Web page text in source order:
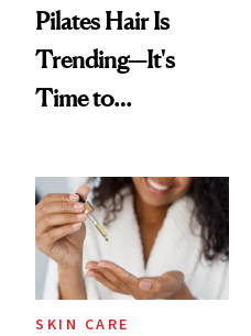
Pilates Hair Is
Trending—It's
Time to
Aesthetic
SKIN CARE